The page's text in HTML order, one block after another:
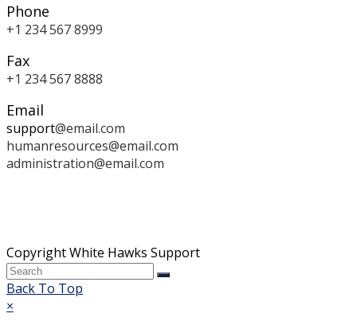
Phone
+1 234 567 8999
Fax
+1 234 567 8888
Email
support@email.com
humanresources@email.com
administration@email.com
Copyright White Hawks Support
Back To Top
×